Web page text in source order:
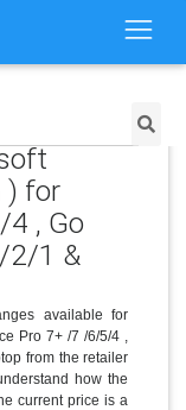
) for
, Go
2/1 &
available for
Pro 7+ /7 /6/5/4 ,
from the retailer
how the
current price is a